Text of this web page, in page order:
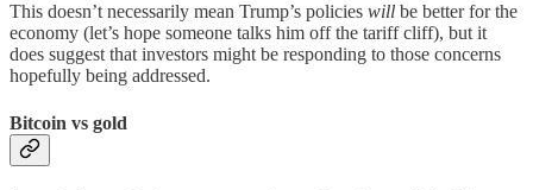
This doesn’t necessarily mean Trump’s policies will be better for the
economy (let’s hope someone talks him off the tariff cliff), but it
does suggest that investors might be responding to those concerns
hopefully being addressed.
Bitcoin vs gold